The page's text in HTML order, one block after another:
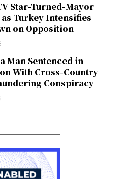
Star-Turned-Mayor
Turkey Intensifies
on Opposition
Man Sentenced in
With Cross-Country
Conspiracy